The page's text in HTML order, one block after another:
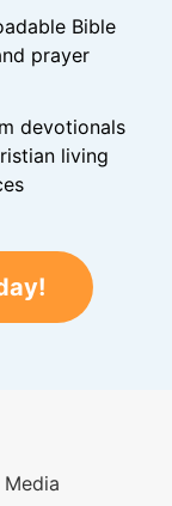
Bible
prayer
devotionals
living